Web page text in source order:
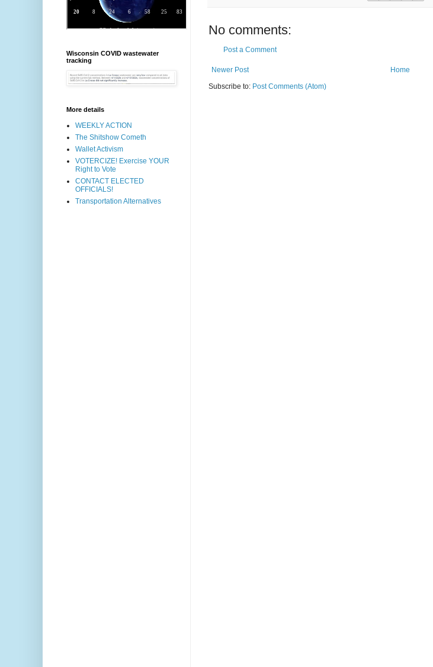
No comments:
Post a Comment
Newer Post
Home
Subscribe to: Post Comments (Atom)
Wisconsin COVID wastewater
tracking
More details
WEEKLY ACTION
The Shitshow Cometh
Wallet Activism
VOTERCIZE! Exercise YOUR
Right to Vote
CONTACT ELECTED
OFFICIALS!
Transportation Alternatives